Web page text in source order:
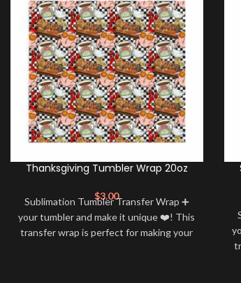
Thanksgiving Tumbler Wrap 20oz
$3.00
Sublimation Tumbler Transfer Wrap ➕
your tumbler and make it unique ❤️! This
transfer wrap is perfect for making your